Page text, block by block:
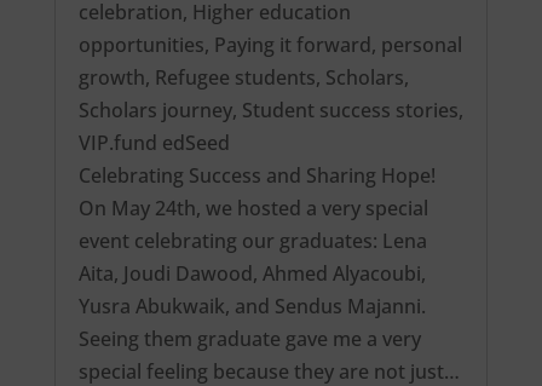
celebration, Higher education
opportunities, Paying it forward, personal
growth, Refugee students, Scholars,
Scholars journey, Student success stories,
VIP.fund edSeed
Celebrating Success and Sharing Hope!
On May 24th, we hosted a very special
event celebrating our graduates: Lena
Aita, Joudi Dawood, Ahmed Alyacoubi,
Yusra Abukwaik, and Sendus Majanni.
Seeing them graduate gave me a very
special feeling because they are not just…